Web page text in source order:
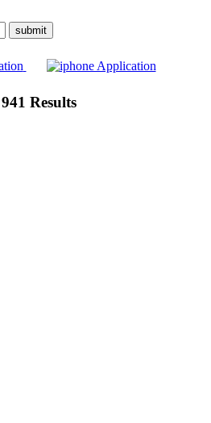
941 Results